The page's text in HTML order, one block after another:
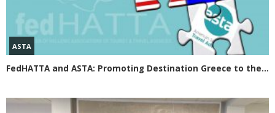
ASTA
FedHATTA and ASTA: Promoting Destination Greece to the US travel market